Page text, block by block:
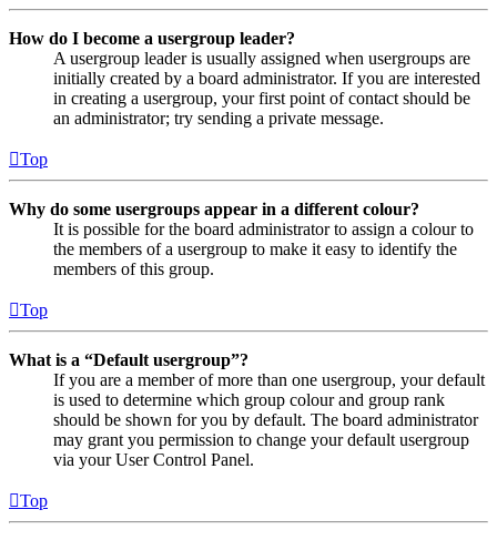
How do I become a usergroup leader?
A usergroup leader is usually assigned when usergroups are
initially created by a board administrator. If you are interested
in creating a usergroup, your first point of contact should be
an administrator; try sending a private message.
Top
Why do some usergroups appear in a different colour?
It is possible for the board administrator to assign a colour to
the members of a usergroup to make it easy to identify the
members of this group.
Top
What is a “Default usergroup”?
If you are a member of more than one usergroup, your default
is used to determine which group colour and group rank
should be shown for you by default. The board administrator
may grant you permission to change your default usergroup
via your User Control Panel.
Top